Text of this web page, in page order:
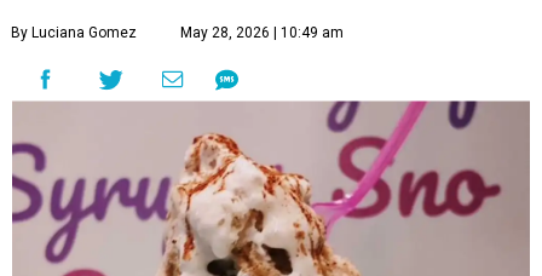
By Luciana Gomez May 28, 2026 | 10:49 am